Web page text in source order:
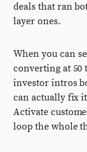
deals that ran
layer ones.
When you can
converting at
investor intros
can actually fix
Activate
loop the whole